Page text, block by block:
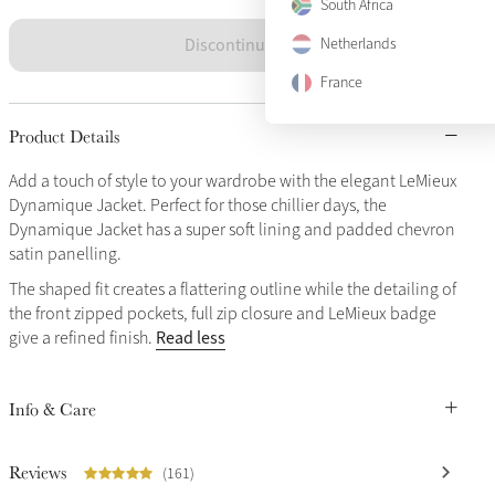
South Africa
Netherlands
France
Discontinued
Product Details
Add a touch of style to your wardrobe with the elegant LeMieux
Dynamique Jacket. Perfect for those chillier days, the
Dynamique Jacket has a super soft lining and padded chevron
satin panelling.
The shaped fit creates a flattering outline while the detailing of
the front zipped pockets, full zip closure and LeMieux badge
give a refined finish. Read less
Info & Care
Reviews (161)